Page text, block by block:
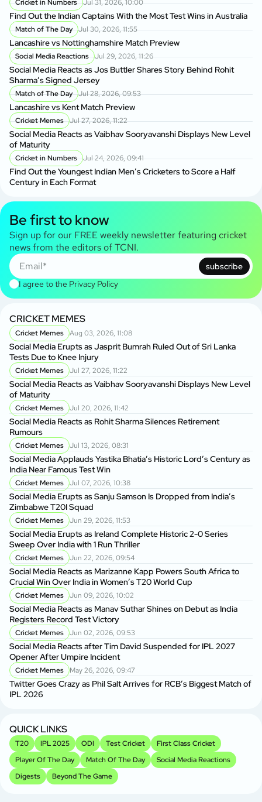
Cricket in Numbers Jul 31, 2026, 10:00
Find Out the Indian Captains With the Most Test Wins in Australia
Match of The Day Jul 30, 2026, 11:55
Lancashire vs Nottinghamshire Match Preview
Social Media Reactions Jul 29, 2026, 11:26
Social Media Reacts as Jos Buttler Shares Story Behind Rohit
Sharma’s Signed Jersey
Match of The Day Jul 28, 2026, 09:53
Lancashire vs Kent Match Preview
Cricket Memes Jul 27, 2026, 11:22
Social Media Reacts as Vaibhav Sooryavanshi Displays New Level
of Maturity
Cricket in Numbers Jul 24, 2026, 09:41
Find Out the Youngest Indian Men’s Cricketers to Score a Half
Century in Each Format
Be first to know
Sign up for our FREE weekly newsletter featuring cricket
news from the editors of TCNI.
subscribe
I agree to the Privacy Policy
CRICKET MEMES
Cricket Memes Aug 03, 2026, 11:08
Social Media Erupts as Jasprit Bumrah Ruled Out of Sri Lanka
Tests Due to Knee Injury
Cricket Memes Jul 27, 2026, 11:22
Social Media Reacts as Vaibhav Sooryavanshi Displays New Level
of Maturity
Cricket Memes Jul 20, 2026, 11:42
Social Media Reacts as Rohit Sharma Silences Retirement
Rumours
Cricket Memes Jul 13, 2026, 08:31
Social Media Applauds Yastika Bhatia’s Historic Lord’s Century as
India Near Famous Test Win
Cricket Memes Jul 07, 2026, 10:38
Social Media Erupts as Sanju Samson Is Dropped from India’s
Zimbabwe T20I Squad
Cricket Memes Jun 29, 2026, 11:53
Social Media Erupts as Ireland Complete Historic 2-0 Series
Sweep Over India with 1 Run Thriller
Cricket Memes Jun 22, 2026, 09:54
Social Media Reacts as Marizanne Kapp Powers South Africa to
Crucial Win Over India in Women’s T20 World Cup
Cricket Memes Jun 09, 2026, 10:02
Social Media Reacts as Manav Suthar Shines on Debut as India
Registers Record Test Victory
Cricket Memes Jun 02, 2026, 09:53
Social Media Reacts after Tim David Suspended for IPL 2027
Opener After Umpire Incident
Cricket Memes May 26, 2026, 09:47
Twitter Goes Crazy as Phil Salt Arrives for RCB’s Biggest Match of
IPL 2026
QUICK LINKS
T20 IPL 2025 ODI Test Cricket
First Class Cricket
Player Of The Day
Match Of The Day
Social Media Reactions
Digests
Beyond The Game